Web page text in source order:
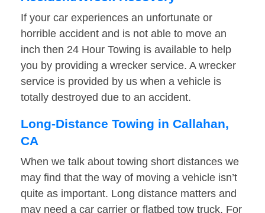
If your car experiences an unfortunate or
horrible accident and is not able to move an
inch then 24 Hour Towing is available to help
you by providing a wrecker service. A wrecker
service is provided by us when a vehicle is
totally destroyed due to an accident.
Long-Distance Towing in Callahan,
CA
When we talk about towing short distances we
may find that the way of moving a vehicle isn’t
quite as important. Long distance matters and
may need a car carrier or flatbed tow truck. For